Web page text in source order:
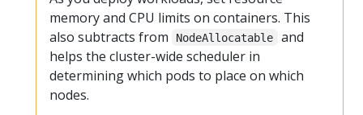
memory and CPU limits on containers. This
also subtracts from
NodeAllocatable
and
helps the cluster-wide scheduler in
determining which pods to place on which
nodes.